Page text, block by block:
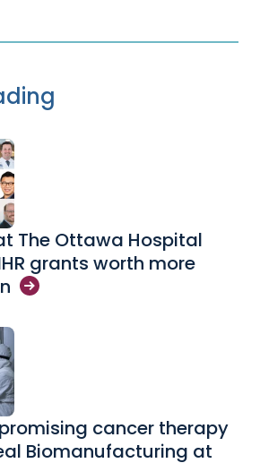
The Ottawa Hospital
grants worth more
cancer therapy
Biomanufacturing at